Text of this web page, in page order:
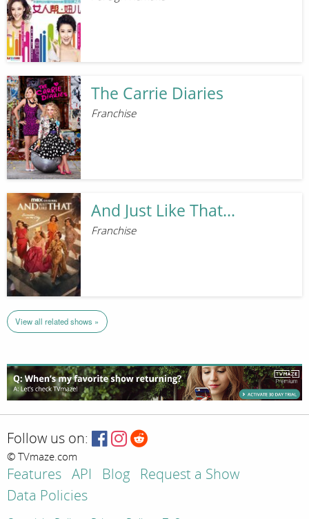
The Carrie Diaries
Franchise
And Just Like That...
Franchise
View all related shows »
Follow us on:
© TVmaze.com
Features API Blog
Request a Show
Data Policies